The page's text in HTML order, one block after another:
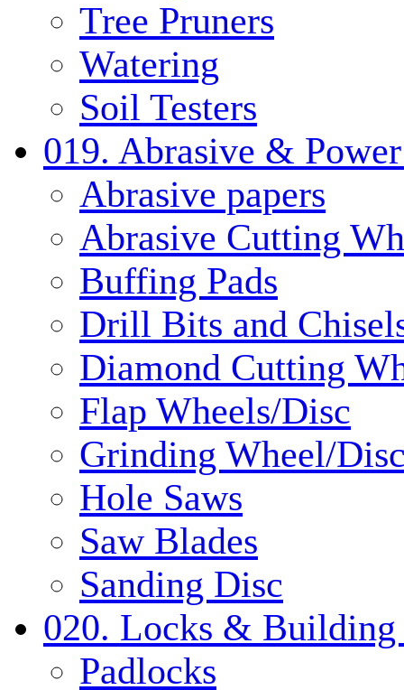
Tree Pruners
Watering
Soil Testers
019. Abrasive &
Abrasive papers
Abrasive Cutting
Buffing Pads
Drill Bits and
Diamond Cutting
Flap Wheels/Disc
Grinding Wheel/
Hole Saws
Saw Blades
Sanding Disc
020. Locks & Building
Padlocks